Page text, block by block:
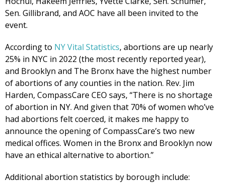
Sen. Gillibrand, and AOC have all been invited to the
event.
According to NY Vital Statistics, abortions are up nearly
25% in NYC in 2022 (the most recently reported year),
and Brooklyn and The Bronx have the highest number
of abortions of any counties in the nation. Rev. Jim
Harden, CompassCare CEO says, “There is no shortage
of abortion in NY. And given that 70% of women who’ve
had abortions felt coerced, it makes me happy to
announce the opening of CompassCare’s two new
medical offices. Women in the Bronx and Brooklyn now
have an ethical alternative to abortion.”
Additional abortion statistics by borough include: